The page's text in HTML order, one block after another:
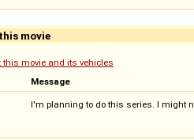
movie
this movie and its vehicles
Message
I'm planning to do this series. I might